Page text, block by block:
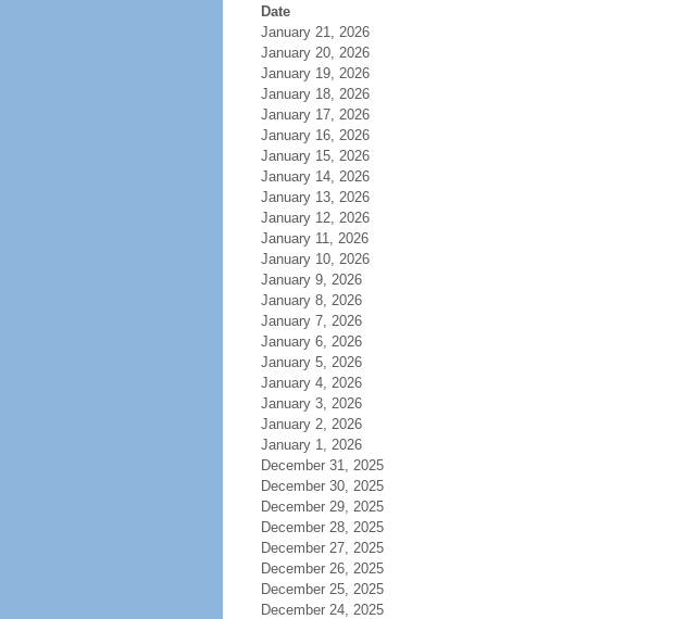
Date
January 21, 2026
January 20, 2026
January 19, 2026
January 18, 2026
January 17, 2026
January 16, 2026
January 15, 2026
January 14, 2026
January 13, 2026
January 12, 2026
January 11, 2026
January 10, 2026
January 9, 2026
January 8, 2026
January 7, 2026
January 6, 2026
January 5, 2026
January 4, 2026
January 3, 2026
January 2, 2026
January 1, 2026
December 31, 2025
December 30, 2025
December 29, 2025
December 28, 2025
December 27, 2025
December 26, 2025
December 25, 2025
December 24, 2025